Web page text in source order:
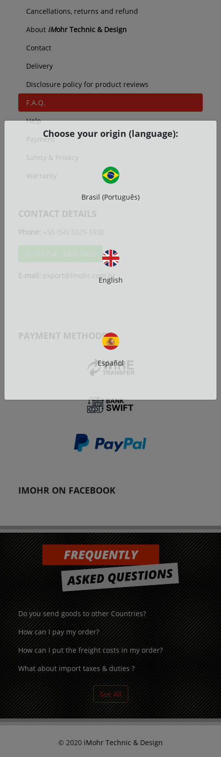
Cancellations, returns and refund
About iMohr Technic & Design
Contact
Delivery
Disclosure policy for product reviews
F.A.Q.
Help
Payment
Safety & Privacy
Warranty
CONTACT DETAILS
Phone: +55 (54) 3329-5930
E-mail: export@imohr.com.br
PAYMENT METHODS
IMOHR ON FACEBOOK
Do you send goods to other Countries?
How can I pay my order?
How can I put the freight costs in my order?
What about import taxes & duties ?
See All
© 2020 iMohr Technic & Design
Choose your origin (language):
Brasil (Português)
English
Español